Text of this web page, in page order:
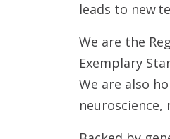
leads to new
We are the
Exemplary
We are also
neuroscience,